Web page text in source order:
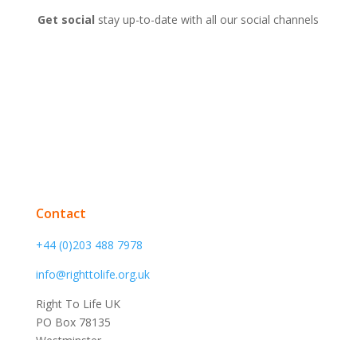
Get social stay up-to-date with all our social channels
Contact
+44 (0)203 488 7978
info@righttolife.org.uk
Right To Life UK
PO Box 78135